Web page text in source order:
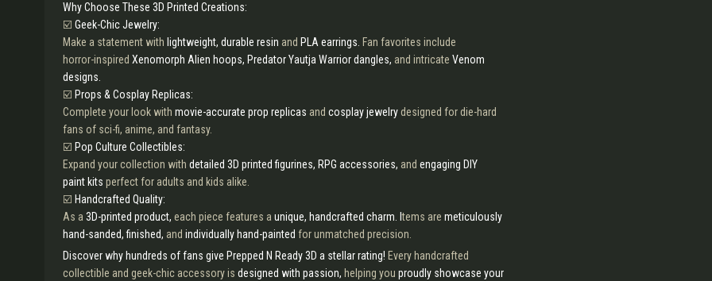
Why Choose These 3D Printed Creations:
☑️ Geek-Chic Jewelry:
Make a statement with lightweight, durable resin and PLA earrings. Fan favorites include
horror-inspired Xenomorph Alien hoops, Predator Yautja Warrior dangles, and intricate Venom
designs.
☑️ Props & Cosplay Replicas:
Complete your look with movie-accurate prop replicas and cosplay jewelrydesigned for die-hard
fans of sci-fi, anime, and fantasy.
☑️ Pop Culture Collectibles:
Expand your collection with detailed 3D printed figurines, RPG accessories, and engaging DIY
paint kits perfect for adults and kids alike.
☑️ Handcrafted Quality:
As a 3D-printed product, each piece features a unique, handcrafted charm. Items are meticulously
hand-sanded, finished, and individually hand-painted for unmatched precision.
Discover why hundreds of fans give Prepped N Ready 3D a stellar rating! Every handcrafted
collectible and geek-chic accessory is designed with passion, helping you proudly showcase your